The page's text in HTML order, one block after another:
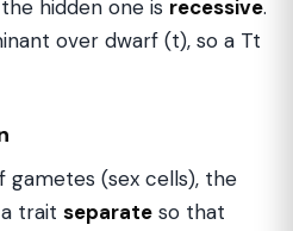
hidden one is recessive.
over dwarf (t), so a Tt
(sex cells), the
trait separate so that